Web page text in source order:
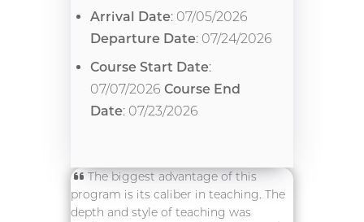
Arrival Date: 07/05/2026
Departure Date: 07/24/2026
Course Start Date:
07/07/2026 Course End
Date: 07/23/2026
The biggest advantage of this
program is its caliber in teaching. The
depth and style of teaching was